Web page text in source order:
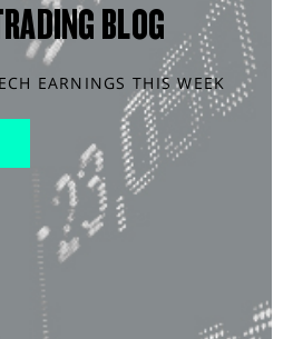
BLOG
EARNINGS THIS WEEK